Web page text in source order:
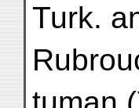
Turk.